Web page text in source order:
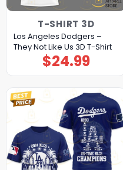
T-SHIRT 3D
Los Angeles Dodgers –
They Not Like Us 3D T-Shirt
$24.99